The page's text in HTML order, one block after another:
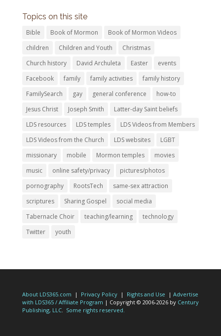
Topics on this site
Bible Book of Mormon
Book of Mormon Videos
children
Children and Youth
Christmas
Church history
David Archuleta Easter
events
Facebook
family family activities
family history
FamilySearch
gay general conference
how-to
Jesus Christ
Joseph Smith
Latter-day Saint beliefs
LDS resources
LDS temples
LDS Videos from Members
LDS Videos from the Church
LDS websites
LGBT
missionary
mobile Mormon temples
movies
music
online safety/privacy
pictures/photos
pornography
RootsTech
same-sex attraction
scriptures
Sharing Gospel
social media
Tabernacle Choir
teaching/learning
technology
Twitter
youth
About LDS365.com | Privacy Policy| Rights and Use | Advertise
with LDS365 / Affiliate Program | Copyright © 2006-2026 by Century
Publishing, LLC. Some rights reserved.